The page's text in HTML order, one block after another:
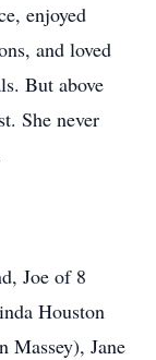
enjoyed
and loved
But above
She never
Joe of 8
Houston
Massey), Jane